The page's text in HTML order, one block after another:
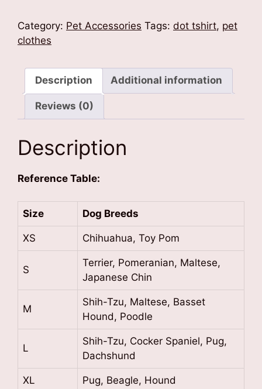
T-
Shirt
Category: Pet Accessories Tags: dot tshirt, pet
clothes
Description Additional information
Reviews (0)
Description
Reference Table:
Size Dog Breeds
XS Chihuahua, Toy Pom
S
Terrier, Pomeranian, Maltese,
Japanese Chin
M
Shih-Tzu, Maltese, Basset
Hound, Poodle
L
Shih-Tzu, Cocker Spaniel, Pug,
Dachshund
XL Pug, Beagle, Hound